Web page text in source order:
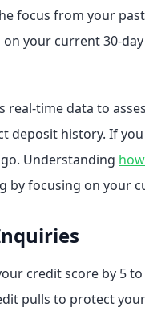
focus from your
your current 30-
time data to
deposit history. If
Understanding
by focusing on
credit score by 5
pulls to protect